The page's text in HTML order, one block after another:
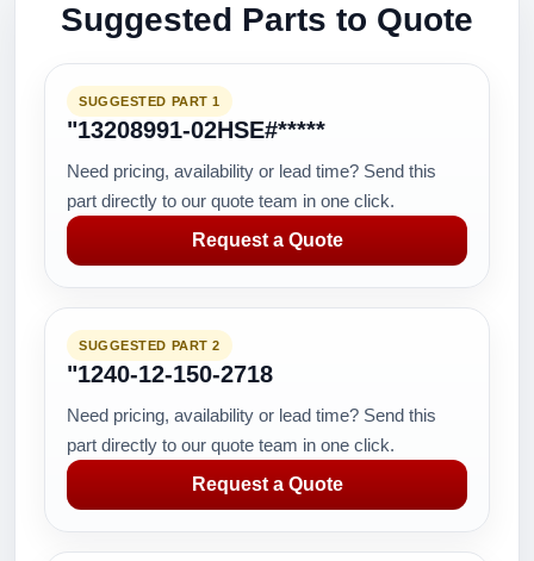
Suggested Parts to Quote
SUGGESTED PART 1
"13208991-02HSE#*****
Need pricing, availability or lead time? Send this
part directly to our quote team in one click.
Request a Quote
SUGGESTED PART 2
"1240-12-150-2718
Need pricing, availability or lead time? Send this
part directly to our quote team in one click.
Request a Quote